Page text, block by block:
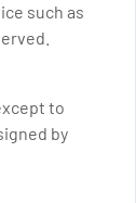
such as
to
by